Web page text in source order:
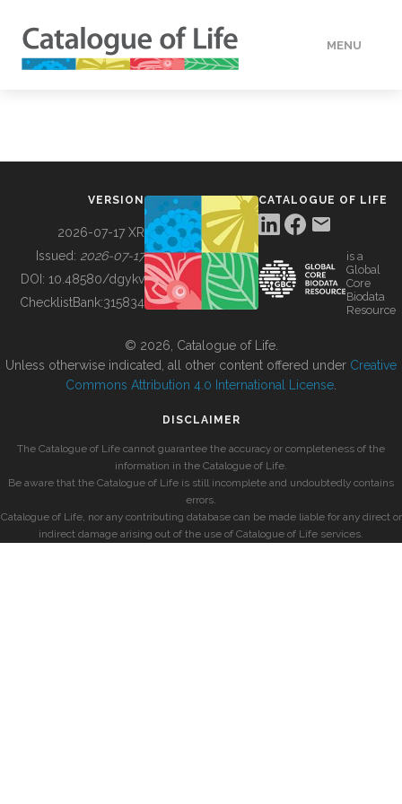
MENU
BUILDING COL
VERSION
2026-07-17 XR
Issued: 2026-07-17
DOI: 10.48580/dgykv
ChecklistBank:315834
CATALOGUE OF LIFE
is a
Global
Core
Biodata
Resource
© 2026, Catalogue of Life.
Unless otherwise indicated, all other content offered under Creative
Commons Attribution 4.0 International License
DISCLAIMER
The Catalogue of Life cannot guarantee the accuracy or completeness of the
information in the Catalogue of Life.
Be aware that the Catalogue of Life is still incomplete and undoubtedly contains
errors.
Catalogue of Life, nor any contributing database can be made liable for any direct or
indirect damage arising out of the use of Catalogue of Life services.